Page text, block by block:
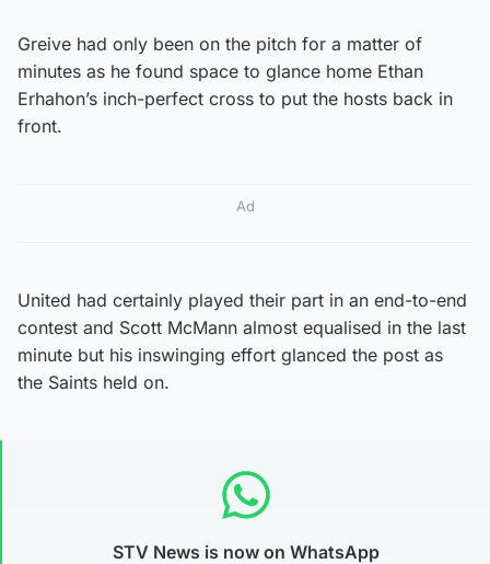
Greive had only been on the pitch for a matter of
minutes as he found space to glance home Ethan
Erhahon’s inch-perfect cross to put the hosts back in
front.
Ad
United had certainly played their part in an end-to-end
contest and Scott McMann almost equalised in the last
minute but his inswinging effort glanced the post as
the Saints held on.
STV News is now on WhatsApp